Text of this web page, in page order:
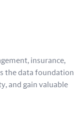
insurance,
the data foundation
and gain valuable